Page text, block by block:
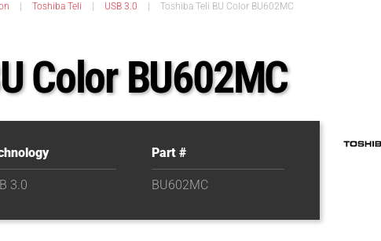
Toshiba Teli USB 3.0 Toshiba Teli BU Color BU602MC
Color BU602MC
3.0
Part #
BU602MC